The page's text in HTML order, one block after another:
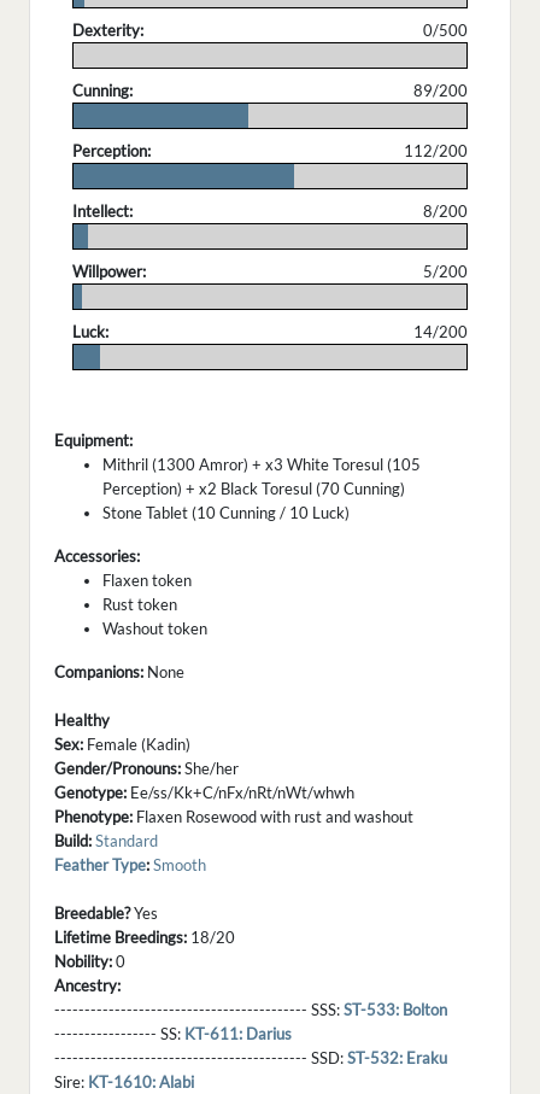
Dexterity:
0/500
Cunning:
89/200
Perception:
112/200
Intellect:
8/200
Willpower:
5/200
Luck:
14/200
Equipment:
Mithril (1300 Amror) + x3 White Toresul (105
Perception) + x2 Black Toresul (70 Cunning)
Stone Tablet (10 Cunning / 10 Luck)
Accessories:
Flaxen token
Rust token
Washout token
Companions: None
Healthy
Sex: Female (Kadin)
Gender/Pronouns:She/her
Genotype: Ee/ss/Kk+C/nFx/nRt/nWt/whwh
Phenotype: Flaxen Rosewood with rust and washout
Build:Standard
Feather Type:Smooth
Breedable?Yes
Lifetime Breedings: 18/20
Nobility:0
Ancestry:
------------------------------------------ SSS:ST-533: Bolton
----------------- SS: KT-611: Darius
------------------------------------------ SSD:ST-532: Eraku
Sire: KT-1610: Alabi